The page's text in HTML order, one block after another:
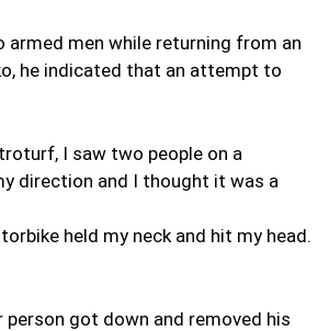
armed men while returning from an
he indicated that an attempt to
I saw two people on a
direction and I thought it was a
held my neck and hit my head.
got down and removed his